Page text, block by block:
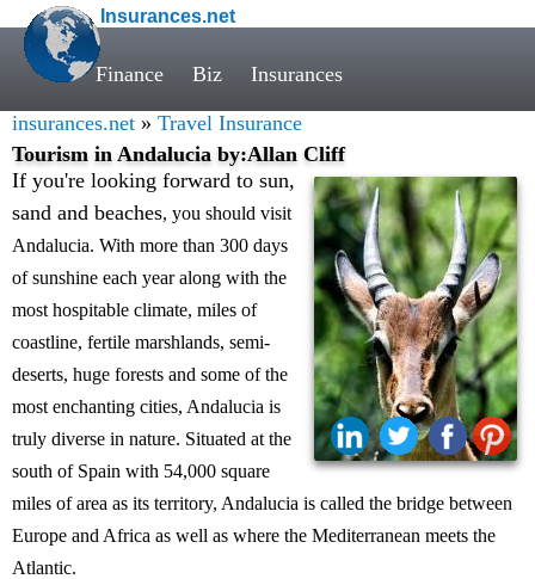
Insurances.net
Finance Biz Insurances
insurances.net » Travel Insurance
Tourism in Andalucia by:Allan Cliff
If you're looking forward to sun,
sand and beaches, you should visit
Andalucia. With more than 300 days
of sunshine each year along with the
most hospitable climate, miles of
coastline, fertile marshlands, semi-
deserts, huge forests and some of the
most enchanting cities, Andalucia is
truly diverse in nature. Situated at the
south of Spain with 54,000 square
miles of area as its territory, Andalucia is called the bridge between
Europe and Africa as well as where the Mediterranean meets the
Atlantic.